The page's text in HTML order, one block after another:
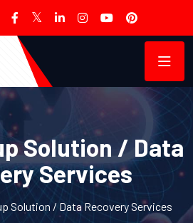
Solution / Data
Services
Solution / Data Recovery Services